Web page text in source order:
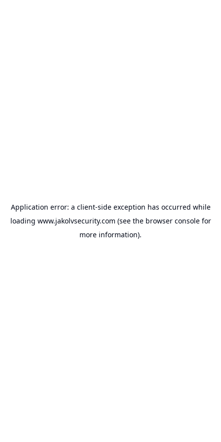
Application error: a client-side exception has occurred while
loading www.jakolvsecurity.com (see the browser consolefor
more information).